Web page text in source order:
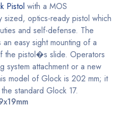
Pistol with a MOS
sized, optics-ready pistol which
and self-defense. The
easy sight mounting of a
the pistol�s slide. Operators
system attachment or a new
model of Glock is 202 mm; it
standard Glock 17.